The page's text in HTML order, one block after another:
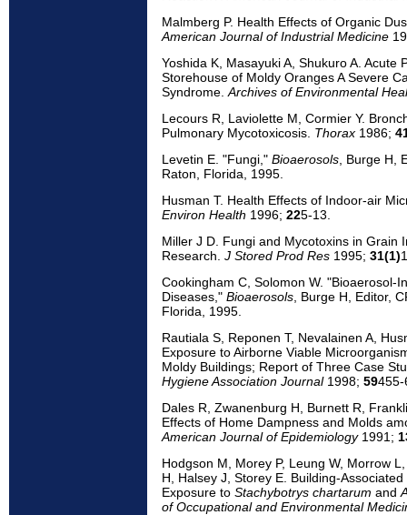
Malmberg P. Health Effects of Organic
American Journal of Industrial Medicine
Yoshida K, Masayuki A, Shukuro A. Acute
Storehouse of Moldy Oranges A Severe
Syndrome. Archives of Environmental
Lecours R, Laviolette M, Cormier Y.
Pulmonary Mycotoxicosis. Thorax 1986;
Levetin E. "Fungi," Bioaerosols , Burge H,
Raton, Florida, 1995.
Husman T. Health Effects of Indoor-air
Environ Health 1996; 225-13.
Miller J D. Fungi and Mycotoxins in Grain
Research. J Stored Prod Res 1995; 31(1)
Cookingham C, Solomon W. "Bioaerosol-
Diseases," Bioaerosols , Burge H, Editor,
Florida, 1995.
Rautiala S, Reponen T, Nevalainen A,
Exposure to Airborne Viable
Moldy Buildings; Report of Three Case
Hygiene Association Journal1998; 59455-
Dales R, Zwanenburg H, Burnett R,
Effects of Home Dampness and Molds
American Journal of Epidemiology1991;
Hodgson M, Morey P, Leung W, Morrow
H, Halsey J, Storey E. Building-
Exposure to Stachybotrys chartarum and
of Occupational and Environmental